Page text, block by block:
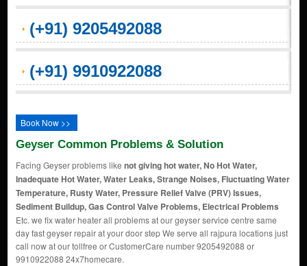
(+91) 9205492088
(+91) 9910922088
Book Now >>
Geyser Common Problems & Solution
Facing Geyser problems like not giving hot water, No Hot Water,
Inadequate Hot Water, Water Leaks, Strange Noises, Fluctuating Water
Temperature, Rusty Water, Pressure Relief Valve (PRV) Issues,
Sediment Buildup, Gas Control Valve Problems, Electrical Problems
Etc. we fix water heater all problems at our geyser service centre same
day fast geyser repair at your door step We serve all rajpura locations just
call now at our tollfree or CustomerCare number 9205492088 or
9910922088 24x7homecare.